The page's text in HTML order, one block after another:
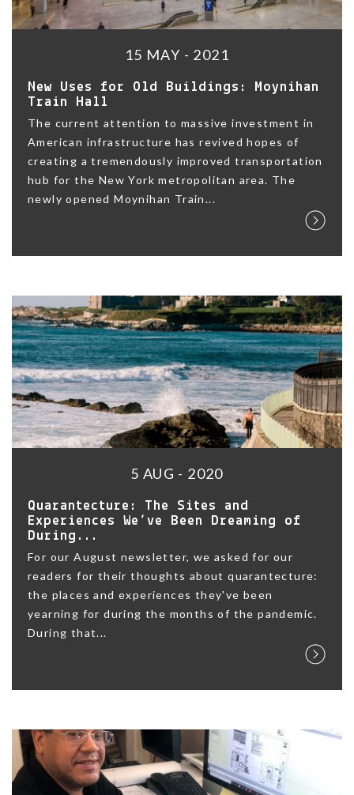
15 MAY - 2021
New Uses for Old Buildings: Moynihan
Train Hall
The current attention to massive investment in
American infrastructure has revived hopes of
creating a tremendously improved transportation
hub for the New York metropolitan area. The
newly opened Moynihan Train...
5 AUG - 2020
Quarantecture: The Sites and
Experiences We’ve Been Dreaming of
During...
For our August newsletter, we asked for our
readers for their thoughts about quarantecture:
the places and experiences they've been
yearning for during the months of the pandemic.
During that...